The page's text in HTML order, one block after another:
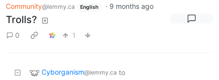
Community@lemmy.ca English · 9 months ago
Trolls?
0 1
Cyborganism@lemmy.ca to